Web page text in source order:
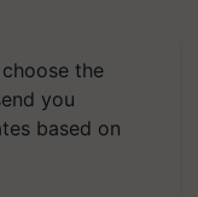
the
you
based on